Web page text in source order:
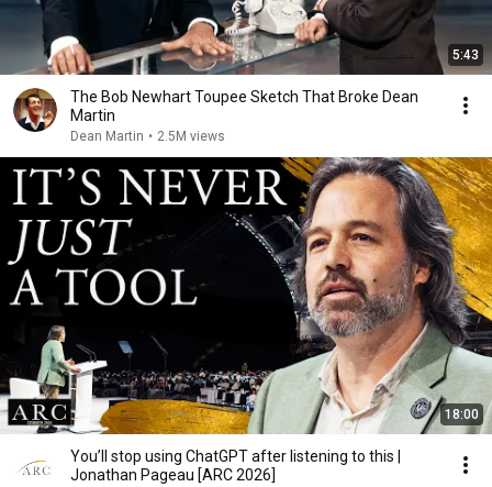
5:43
The Bob Newhart Toupee Sketch That Broke Dean
Martin
Dean Martin • 2.5M views
18:00
You’ll stop using ChatGPT after listening to this |
Jonathan Pageau [ARC 2026]